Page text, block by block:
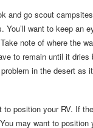
and go scout
want to keep an
note of where the
to remain until it
in the desert as
position your RV. If
may want to